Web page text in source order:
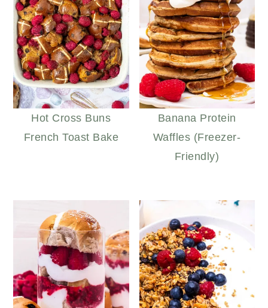
Hot Cross Buns
French Toast Bake
Banana Protein
Waffles (Freezer-
Friendly)